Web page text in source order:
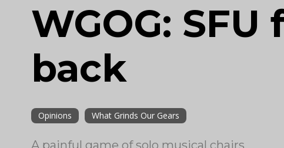
WGOG:
back
Opinions What Grinds Our Gears
A painful game of solo musical chairs